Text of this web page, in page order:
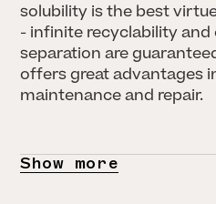
solubility is the best
- infinite recyclability
separation are
offers great advantages
maintenance and repair.
Show more